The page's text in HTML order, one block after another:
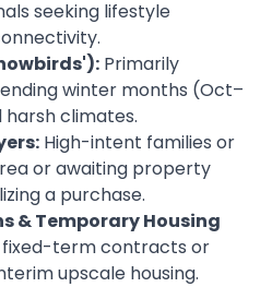
seeking lifestyle
Primarily
winter months (Oct–
harsh climates.
High-intent families or
or awaiting property
a purchase.
& Temporary Housing
fixed-term contracts or
upscale housing.